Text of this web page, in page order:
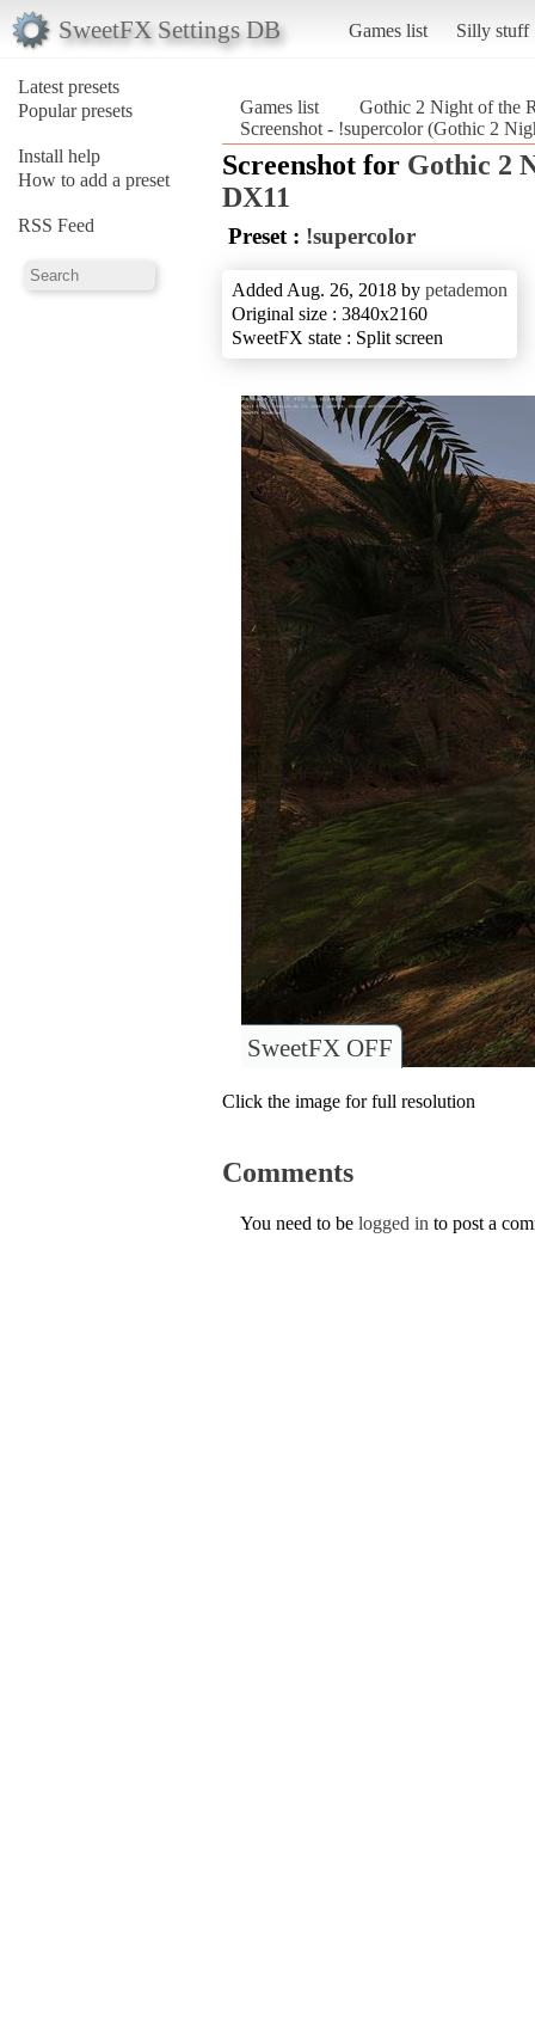
SweetFX Settings DB Games list Silly stuff
Latest presets
Popular presets
Install help
How to add a preset
RSS Feed
Games list
Gothic 2 Night of the
Screenshot - !supercolor (Gothic 2
Screenshot for Gothic 2
DX11
Preset : !supercolor
Added Aug. 26, 2018 by petademon
Original size : 3840x2160
SweetFX state : Split screen
SweetFX OFF
Click the image for full resolution
Comments
You need to be logged in to post a